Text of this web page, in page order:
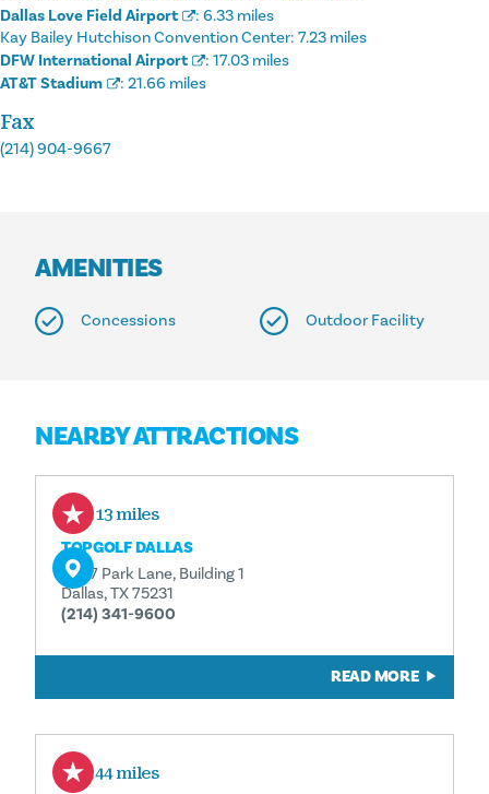
Dallas Love Field Airport : 6.33 miles
Kay Bailey Hutchison Convention Center: 7.23 miles
DFW International Airport : 17.03 miles
AT&T Stadium : 21.66 miles
Fax
(214) 904-9667
AMENITIES
Concessions Outdoor Facility
NEARBY ATTRACTIONS
0.13 miles
TOPGOLF DALLAS
8787 Park Lane, Building 1
Dallas, TX 75231
(214) 341-9600
READ MORE
0.44 miles